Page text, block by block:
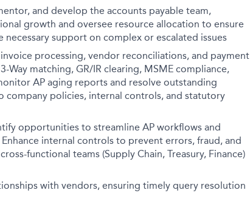
and develop the accounts payable team,
growth and oversee resource allocation to ensure
support on complex or escalated issues
processing, vendor reconciliations, and payment
Way matching, GR/IR clearing, MSME compliance,
AP aging reports and resolve outstanding
company policies, internal controls, and statutory
opportunities to streamline AP workflows and
internal controls to prevent errors, fraud, and
functional teams (Supply Chain, Treasury, Finance)
with vendors, ensuring timely query resolution